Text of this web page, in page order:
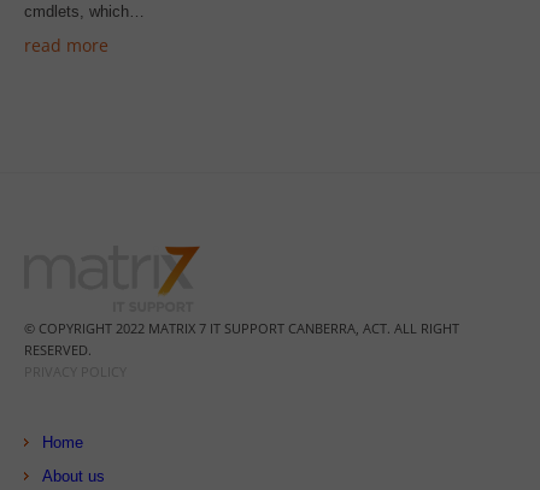
cmdlets, which…
read more
© COPYRIGHT 2022 MATRIX 7 IT SUPPORT CANBERRA, ACT. ALL RIGHT
RESERVED.
Home
About us